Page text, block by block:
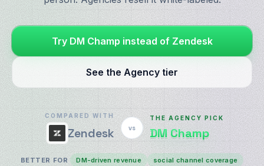
Try DM Champ instead of Zendesk
See the Agency tier
COMPARED WITH
Zendesk vs
THE AGENCY PICK
DM Champ
BETTER FOR DM-driven revenue
social channel coverage